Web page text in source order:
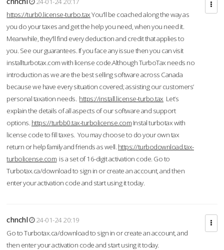
https://turb0.license-turbo.taxYou'll be coached along the way as
you do your taxes and get the help you need, when you need it.
Meanwhile, they'll find every deduction and credit that applies to
you. See our guarantees. If you face any issue then you can visit
installturbotax.com with license code.Although TurboTax needs no
introduction as we are the best selling software across Canada
because we have every situation covered; assisting our customers’
personal taxation needs. https://install.license-turbo.tax Let’s
explain the details of all aspects of our software and support
options. https://turbb0.tax-turbolicense.com Instal turbotax with
license code to fill taxes. You may choose to do your own tax
return or help family and friends as well. https://turbodownload.tax-
turbolicense.com is a set of 16-digit activation code. Go to
Turbotax.ca/download to sign in or create an account, and then
enter your activation code and start using it today.
chnchl
24-01-24 20:19
Go to Turbotax.ca/download to sign in or create an account, and
then enter your activation code and start using it today.